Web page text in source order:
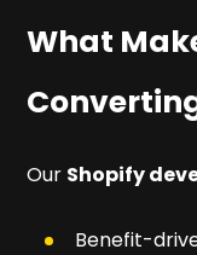
What
Our Shopify
Benefit-